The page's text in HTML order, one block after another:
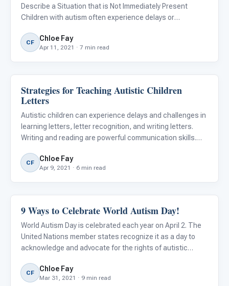
Describe a Situation that is Not Immediately Present
Children with autism often experience delays or
CF Chloe Fay
Apr 11, 2021 · 7 min read
ARIS & Curriculum
Strategies for Teaching Autistic Children
Letters
Autistic children can experience delays and challenges in
learning letters, letter recognition, and writing letters.
Writing and reading are powerful communication skills.
must first learn to recognize and identify letters
CF Chloe Fay
Apr 9, 2021 · 6 min read
Autism Resources
9 Ways to Celebrate World Autism Day!
World Autism Day is celebrated each year on April 2. The
United Nations member states recognize it as a day to
acknowledge and advocate for the rights of autistic
is to increase awareness about Autism signs, symptoms,
an
CF Chloe Fay
Mar 31, 2021 · 9 min read